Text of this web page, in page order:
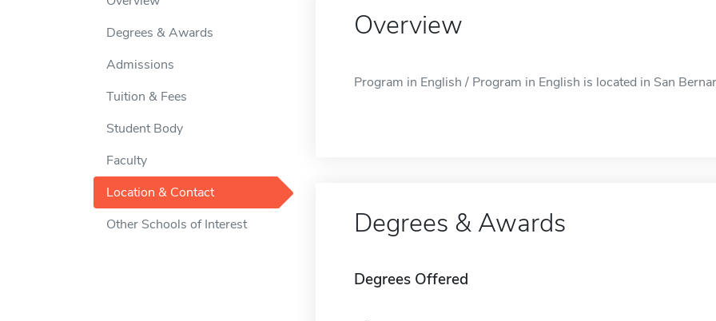
Degrees & Awards
Admissions
Tuition & Fees
Student Body
Faculty
Location & Contact
Other Schools of Interest
Overview
Program in English / Program in English is located in San
Degrees & Awards
Degrees Offered